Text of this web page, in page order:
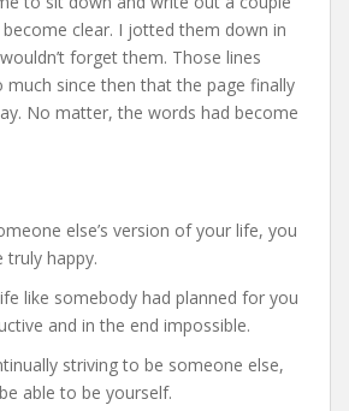
clear. I jotted them down in
forget them. Those lines
much since then that the page finally
No matter, the words had become
else’s version of your life, you
truly happy.
like somebody had planned for you
and in the end impossible.
striving to be someone else,
able to be yourself.